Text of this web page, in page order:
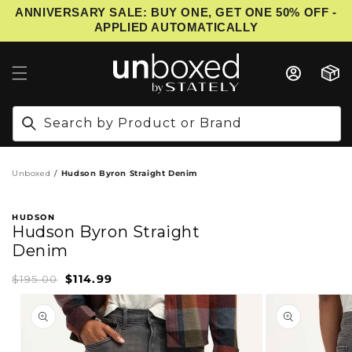
ANNIVERSARY SALE: BUY ONE, GET ONE 50% OFF -
APPLIED AUTOMATICALLY
TO CONTENT
Search by Product or Brand
Cart
Unboxed Hudson Byron Straight Denim
HUDSON
Hudson Byron Straight
Denim
price
$114.99
price
$195.00
INFORMATION